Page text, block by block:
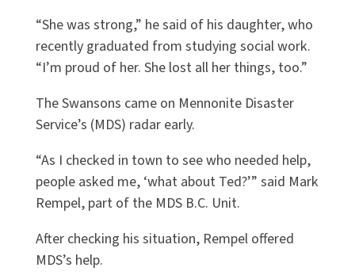
“She was strong,” he said of his daughter, who
recently graduated from studying social work.
“I’m proud of her. She lost all her things, too.”
The Swansons came on Mennonite Disaster
Service’s (MDS) radar early.
“As I checked in town to see who needed help,
people asked me, ‘what about Ted?’” said Mark
Rempel, part of the MDS B.C. Unit.
After checking his situation, Rempel offered
MDS’s help.